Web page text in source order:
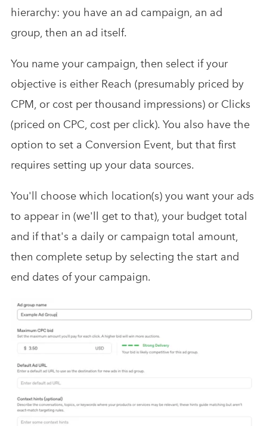
hierarchy: you have an ad campaign, an ad
group, then an ad itself.
You name your campaign, then select if your
objective is either Reach (presumably priced by
CPM, or cost per thousand impressions) or Clicks
(priced on CPC, cost per click). You also have the
option to set a Conversion Event, but that first
requires setting up your data sources.
You'll choose which location(s) you want your ads
to appear in (we'll get to that), your budget total
and if that's a daily or campaign total amount,
then complete setup by selecting the start and
end dates of your campaign.